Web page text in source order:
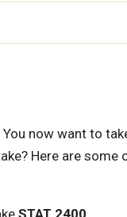
now want to
Here are some